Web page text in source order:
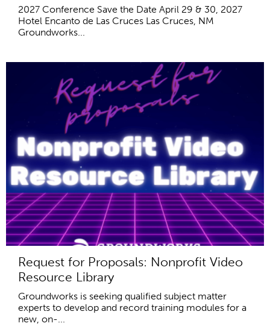
2027 Conference Save the Date April 29 & 30, 2027
Hotel Encanto de Las Cruces Las Cruces, NM
Groundworks...
Request for Proposals: Nonprofit Video
Resource Library
Groundworks is seeking qualified subject matter
experts to develop and record training modules for a
new, on-...